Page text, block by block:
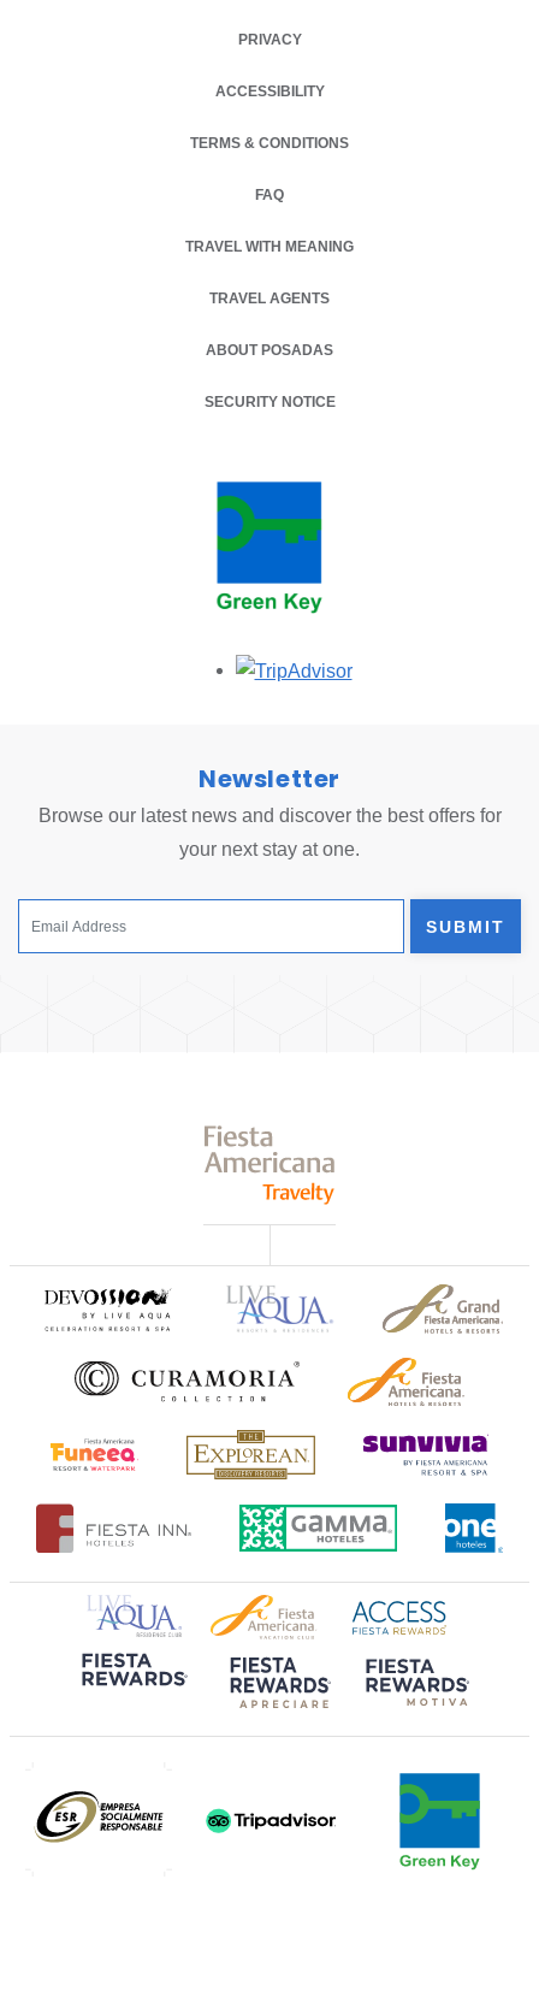
PRIVACY
OPENS IN A NEW TAB.
ACCESSIBILITY
TERMS & CONDITIONS
OPENS IN A NEW TAB.
FAQ
TRAVEL WITH MEANING
TRAVEL AGENTS
ABOUT POSADAS
SECURITY NOTICE
Opens in a new tab.
Newsletter
Browse our latest news and discover the best offers for
your next stay at one.
SUBMIT